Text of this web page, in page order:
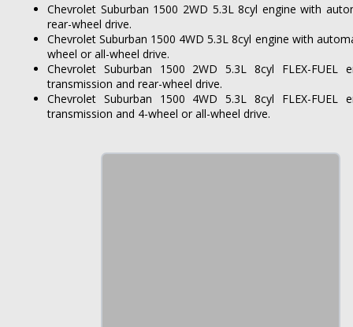
Chevrolet Suburban 1500 2WD 5.3L 8cyl engine with
rear-wheel drive.
Chevrolet Suburban 1500 4WD 5.3L 8cyl engine with
wheel or all-wheel drive.
Chevrolet Suburban 1500 2WD 5.3L 8cyl FLEX-FUEL
transmission and rear-wheel drive.
Chevrolet Suburban 1500 4WD 5.3L 8cyl FLEX-FUEL
transmission and 4-wheel or all-wheel drive.